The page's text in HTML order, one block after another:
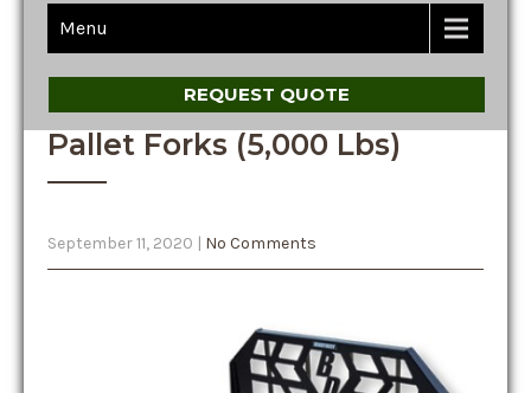
Menu
REQUEST QUOTE
Pallet Forks (5,000 Lbs)
September 11, 2020 | No Comments